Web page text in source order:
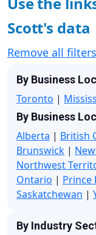
Scott's data
Remove all filters
By Business
Toronto |
By Business
Alberta | British
Brunswick |
Northwest
Ontario | Prince
Saskatchewan |
By Industry